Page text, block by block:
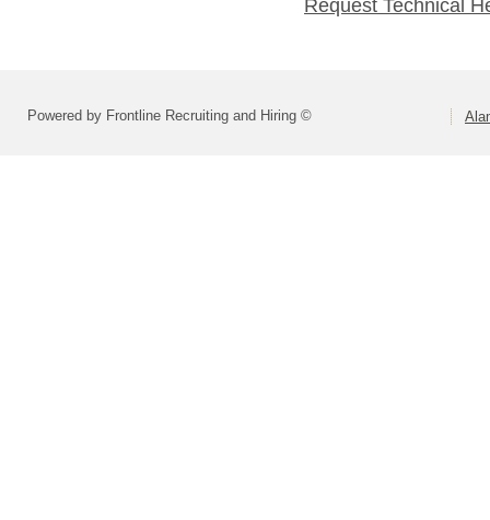
Request Technical
Powered by Frontline Recruiting and Hiring ©